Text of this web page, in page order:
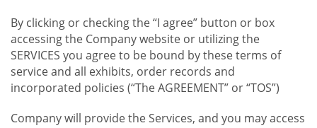
By clicking or checking the “I agree” button or box
accessing the Company website or utilizing the
SERVICES you agree to be bound by these terms of
service and all exhibits, order records and
incorporated policies (“The AGREEMENT” or “TOS”)
Company will provide the Services, and you may access